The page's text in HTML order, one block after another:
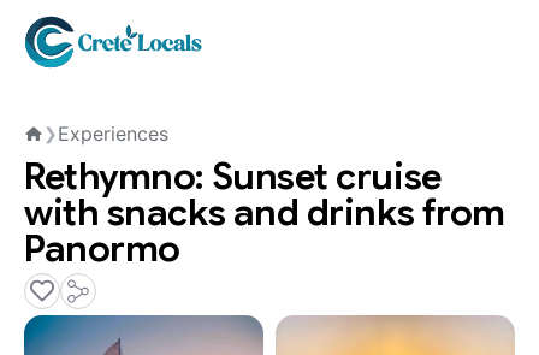
❯Experiences
Rethymno: Sunset cruise
with snacks and drinks from
Panormo